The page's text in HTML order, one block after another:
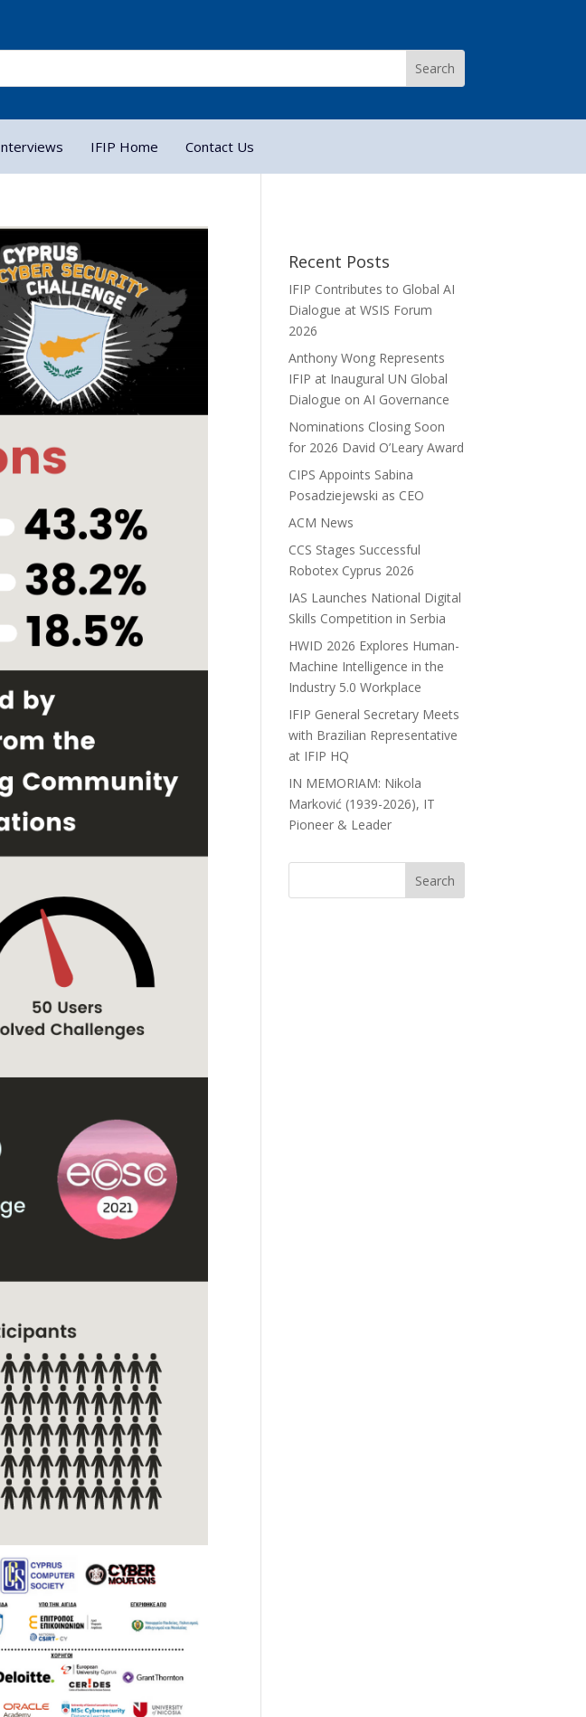
IFIP Home Contact Us
Recent Posts
IFIP Contributes to Global AI
Dialogue at WSIS Forum
2026
Anthony Wong Represents
IFIP at Inaugural UN Global
Dialogue on AI Governance
Nominations Closing Soon
for 2026 David O’Leary Award
CIPS Appoints Sabina
Posadziejewski as CEO
ACM News
CCS Stages Successful
Robotex Cyprus 2026
IAS Launches National Digital
Skills Competition in Serbia
HWID 2026 Explores Human-
Machine Intelligence in the
Industry 5.0 Workplace
IFIP General Secretary Meets
with Brazilian Representative
at IFIP HQ
IN MEMORIAM: Nikola
Marković (1939-2026), IT
Pioneer & Leader